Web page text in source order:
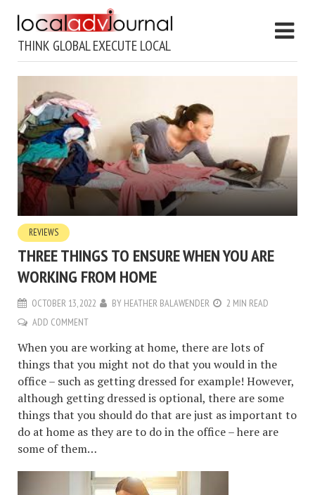
THINK GLOBAL EXECUTE LOCAL
REVIEWS
THREE THINGS TO ENSURE WHEN YOU ARE
WORKING FROM HOME
OCTOBER 13, 2022 BY HEATHER BALAWENDER
2 MIN READ
ADD COMMENT
When you are working at home, there are lots of
things that you might not do that you would in the
office – such as getting dressed for example! However,
although getting dressed is optional, there are some
things that you should do that are just as important to
do at home as they are to do in the office – here are
some of them…